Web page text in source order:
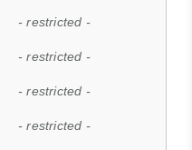
- restricted -
- restricted -
- restricted -
- restricted -